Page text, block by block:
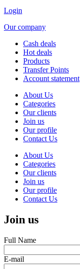
Login
Our company
user
menu
Cash deals
Hot deals
Products
Transfer Points
Account statement
Main
navigation
About Us
Categories
Our clients
Join us
Our profile
Contact Us
About Us
Categories
Our clients
Join us
Our profile
Contact Us
Join us
Full Name
E-mail